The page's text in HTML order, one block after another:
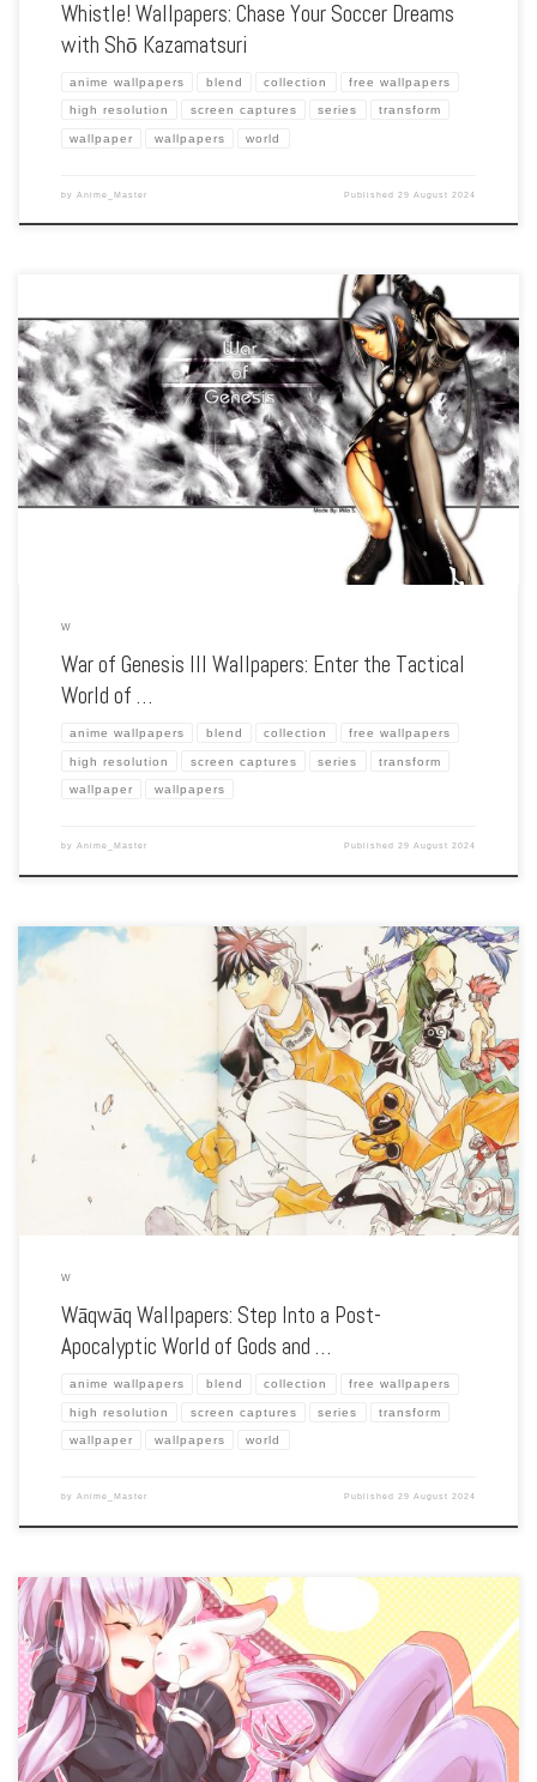
Whistle! Wallpapers: Chase Your Soccer Dreams
with Shō Kazamatsuri
anime wallpapers blend collection free wallpapers
high resolution screen captures series transform
wallpaper wallpapers world
by Anime_Master Published 29 August 2024
Enhance your screen with our high-resolution War of Genesis III wallpapers.
Featuring the epic battles and strategic warfare of the legendary RPG, our
collection captures the series’ complex characters, detailed world, and the
struggle for […]
W
War of Genesis III Wallpapers: Enter the Tactical
World of …
anime wallpapers blend collection free wallpapers
high resolution screen captures series transform
wallpaper wallpapers
by Anime_Master Published 29 August 2024
Enhance your screen with our high-resolution Wāqwāq wallpapers. Featuring the
battles between humans and machines in a decaying world, our collection captures
the series’ unique art style, dark themes, and the fight for survival in […]
W
Wāqwāq Wallpapers: Step Into a Post-
Apocalyptic World of Gods and …
anime wallpapers blend collection free wallpapers
high resolution screen captures series transform
wallpaper wallpapers world
by Anime_Master Published29 August 2024
Enhance your screen with our high-resolution Vocaloid wallpapers. Featuring the
virtual pop idols like Hatsune Miku, our collection captures the vibrant world of
digital music, fan creativity, and the colorful characters that have captured hearts
[…]